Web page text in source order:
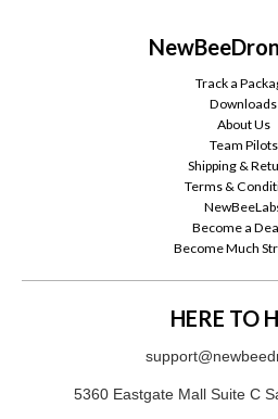
Track a
Downloads
About Us
Team Pilots
Shipping &
Terms &
Become a
Become Much
HERE TO
5360 Eastgate Mall Suite C